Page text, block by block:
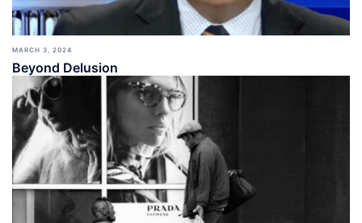
MARCH 3, 2024
Beyond Delusion